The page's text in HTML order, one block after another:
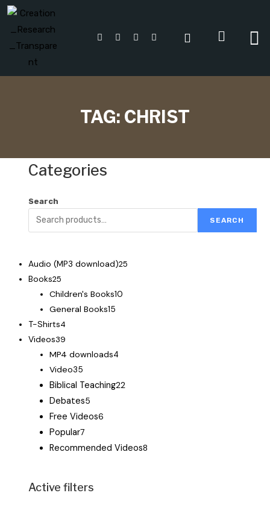
TAG: CHRIST
Categories
Search
SEARCH
Audio (MP3 download)25
Books25
Children's Books10
General Books15
T-Shirts4
Videos39
MP4 downloads4
Video35
Biblical Teaching22
Debates5
Free Videos6
Popular7
Recommended Videos8
Active filters